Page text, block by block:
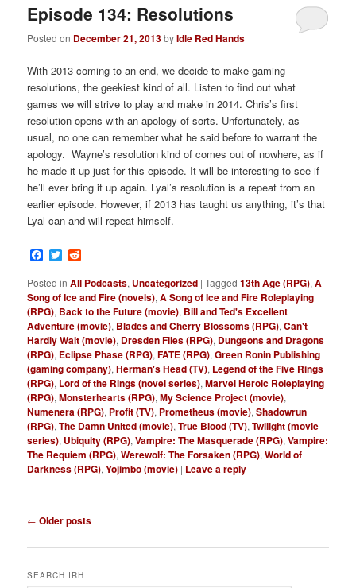
Episode 134: Resolutions
Posted on December 21, 2013byIdle Red Hands
With 2013 coming to an end, we decide to make gaming
resolutions, the geekiest kind of all. Listen to find out what
games we will strive to play and make in 2014. Chris’s first
resolution opens with an apology of sorts. Unfortunately, as
usual, no one can remember what he said before to warrant the
apology. Wayne’s resolution kind of comes out of nowhere, as if
he made it up just for this episode. It will be interesting to see if
he’ll ever bring it up again. Lyal’s resolution is a repeat from an
earlier episode. However, if 2013 has taught us anything, it’s that
Lyal can and will repeat himself.
Facebook
Twitter
Posted in All Podcasts, Uncategorized |Tagged 13th Age (RPG),A
Song of Ice and Fire (novels),A Song of Ice and Fire Roleplaying
(RPG), Back to the Future (movie), Bill and Ted's Excellent
Adventure (movie), Blades and Cherry Blossoms (RPG),Can't
Hardly Wait (movie), Dresden Files (RPG), Dungeons and Dragons
(RPG), Eclipse Phase (RPG),FATE (RPG),Green Ronin Publishing
(gaming company),Herman's Head (TV), Legend of the Five Rings
(RPG), Lord of the Rings (novel series),Marvel Heroic Roleplaying
(RPG),Monsterhearts (RPG),My Science Project (movie),
Numenera (RPG), Profit (TV), Prometheus (movie),Shadowrun
(RPG),The Damn United (movie),True Blood (TV),Twilight (movie
series), Ubiquity (RPG),Vampire: The Masquerade (RPG),Vampire:
The Requiem (RPG),Werewolf: The Forsaken (RPG),World of
Darkness (RPG),Yojimbo (movie) | Leave a reply
P
s
t
← Older posts
SEARCH IRH